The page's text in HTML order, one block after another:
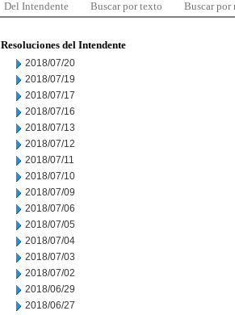
Del Intendente Buscar por texto Buscar por
Resoluciones del Intendente
2018/07/20
2018/07/19
2018/07/17
2018/07/16
2018/07/13
2018/07/12
2018/07/11
2018/07/10
2018/07/09
2018/07/06
2018/07/05
2018/07/04
2018/07/03
2018/07/02
2018/06/29
2018/06/27